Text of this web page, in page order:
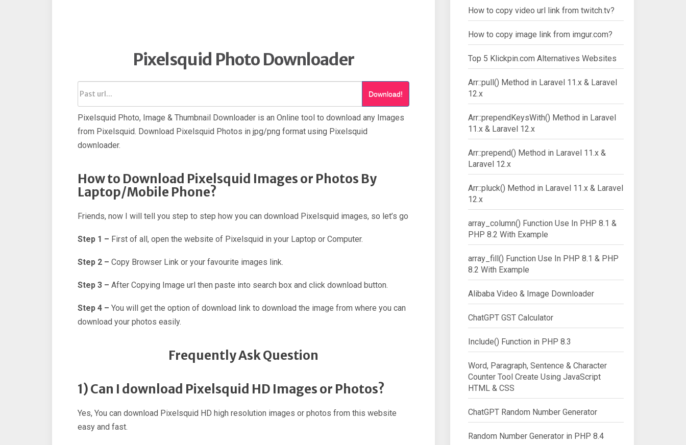
Pixelsquid Photo Downloader
Download!
Pixelsquid Photo, Image & Thumbnail Downloader is an Online tool to download any Images
from Pixelsquid. Download Pixelsquid Photos in jpg/png format using Pixelsquid
downloader.
How to Download Pixelsquid Images or Photos By
Laptop/Mobile Phone?
Friends, now I will tell you step to step how you can download Pixelsquid images, so let’s go
Step 1 – First of all, open the website of Pixelsquid in your Laptop or Computer.
Step 2 – Copy Browser Link or your favourite images link.
Step 3 – After Copying Image url then paste into search box and click download button.
Step 4 – You will get the option of download link to download the image from where you can
download your photos easily.
Frequently Ask Question
1) Can I download Pixelsquid HD Images or Photos?
Yes, You can download Pixelsquid HD high resolution images or photos from this website
easy and fast.
How to copy video url link from twitch.tv?
How to copy image link from imgur.com?
Top 5 Klickpin.com Alternatives Websites
Arr::pull() Method in Laravel 11.x & Laravel
12.x
Arr::prependKeysWith() Method in Laravel
11.x & Laravel 12.x
Arr::prepend() Method in Laravel 11.x &
Laravel 12.x
Arr::pluck() Method in Laravel 11.x & Laravel
12.x
array_column() Function Use In PHP 8.1 &
PHP 8.2 With Example
array_fill() Function Use In PHP 8.1 & PHP
8.2 With Example
Alibaba Video & Image Downloader
ChatGPT GST Calculator
Include() Function in PHP 8.3
Word, Paragraph, Sentence & Character
Counter Tool Create Using JavaScript
HTML & CSS
ChatGPT Random Number Generator
Random Number Generator in PHP 8.4